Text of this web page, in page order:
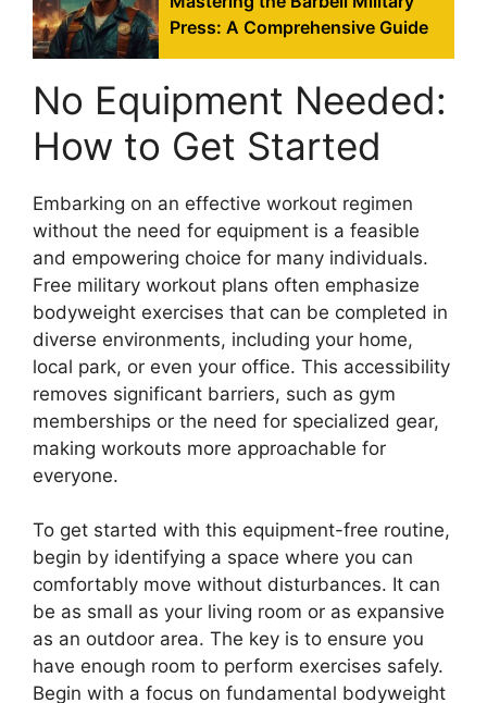
Press: A Comprehensive Guide
No Equipment Needed:
How to Get Started
Embarking on an effective workout regimen
without the need for equipment is a feasible
and empowering choice for many individuals.
Free military workout plans often emphasize
bodyweight exercises that can be completed in
diverse environments, including your home,
local park, or even your office. This accessibility
removes significant barriers, such as gym
memberships or the need for specialized gear,
making workouts more approachable for
everyone.
To get started with this equipment-free routine,
begin by identifying a space where you can
comfortably move without disturbances. It can
be as small as your living room or as expansive
as an outdoor area. The key is to ensure you
have enough room to perform exercises safely.
Begin with a focus on fundamental bodyweight